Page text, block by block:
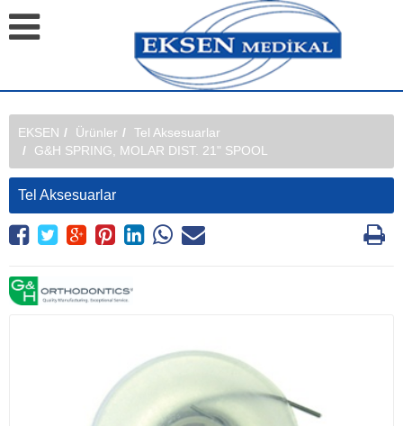
EKSEN Ürünler
Tel Aksesuarlar
G&H SPRING, MOLAR DIST. 21" SPOOL
Tel Aksesuarlar